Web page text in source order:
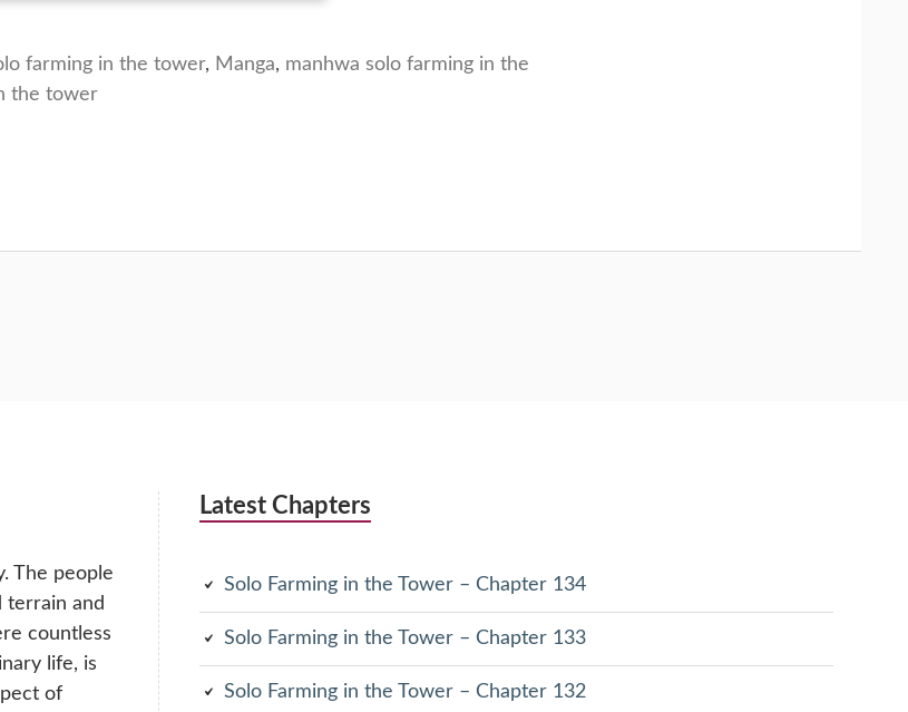
farming in the tower, Manga, manhwa solo farming in the
the tower
The people
terrain and
countless
life, is
of
Latest Chapters
Solo Farming in the Tower – Chapter 134
Solo Farming in the Tower – Chapter 133
Solo Farming in the Tower – Chapter 132